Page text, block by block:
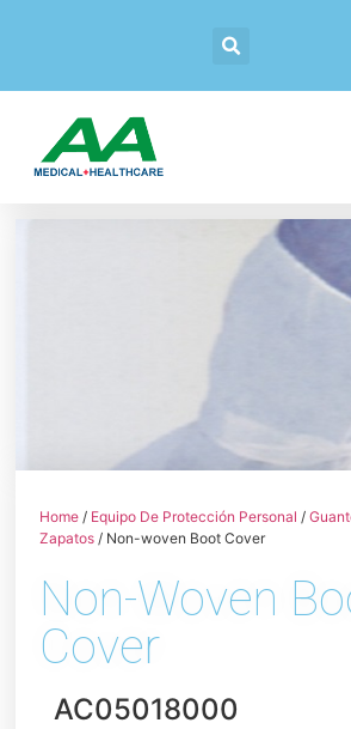
Home / Equipo De Protección Personal /
Zapatos / Non-woven Boot Cover
Non-Woven
Cover
AC05018000